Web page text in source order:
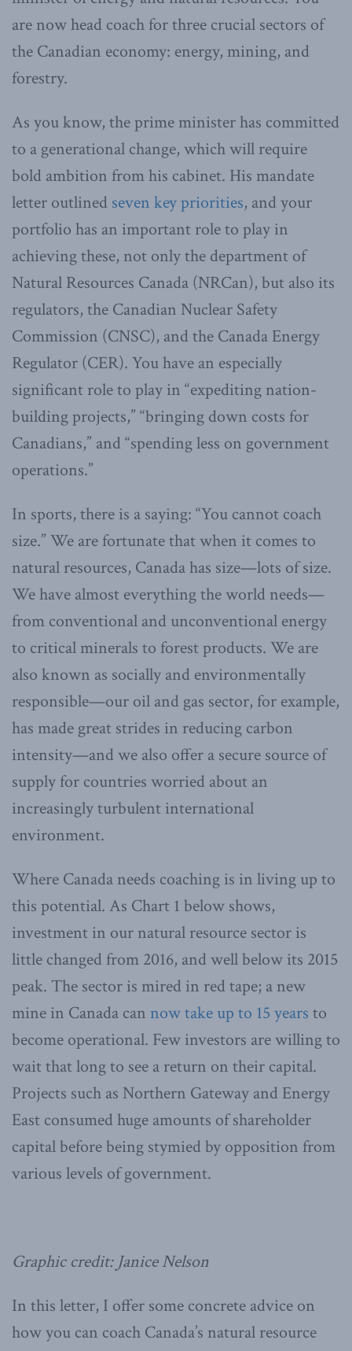
are now head coach for three crucial sectors of
the Canadian economy: energy, mining, and
forestry.
As you know, the prime minister has committed
to a generational change, which will require
bold ambition from his cabinet. His mandate
letter outlined seven key priorities, and your
portfolio has an important role to play in
achieving these, not only the department of
Natural Resources Canada (NRCan), but also its
regulators, the Canadian Nuclear Safety
Commission (CNSC), and the Canada Energy
Regulator (CER). You have an especially
significant role to play in “expediting nation-
building projects,” “bringing down costs for
Canadians,” and “spending less on government
operations.”
In sports, there is a saying: “You cannot coach
size.” We are fortunate that when it comes to
natural resources, Canada has size—lots of size.
We have almost everything the world needs—
from conventional and unconventional energy
to critical minerals to forest products. We are
also known as socially and environmentally
responsible—our oil and gas sector, for example,
has made great strides in reducing carbon
intensity—and we also offer a secure source of
supply for countries worried about an
increasingly turbulent international
environment.
Where Canada needs coaching is in living up to
this potential. As Chart 1 below shows,
investment in our natural resource sector is
little changed from 2016, and well below its 2015
peak. The sector is mired in red tape; a new
mine in Canada can now take up to 15 years to
become operational. Few investors are willing to
wait that long to see a return on their capital.
Projects such as Northern Gateway and Energy
East consumed huge amounts of shareholder
capital before being stymied by opposition from
various levels of government.
Graphic credit: Janice Nelson
In this letter, I offer some concrete advice on
how you can coach Canada’s natural resource